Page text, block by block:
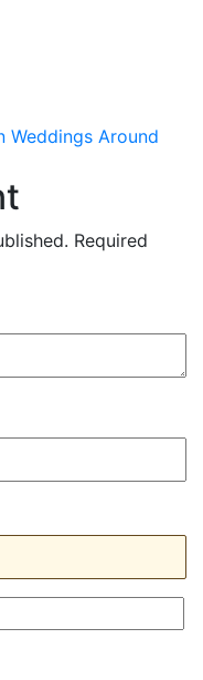
Weddings Around
Required